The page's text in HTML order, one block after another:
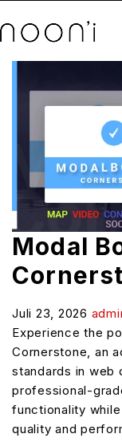
Modal
Juli 23, 2026
Experience the
Cornerstone, an
standards in web
professional-
functionality
quality and